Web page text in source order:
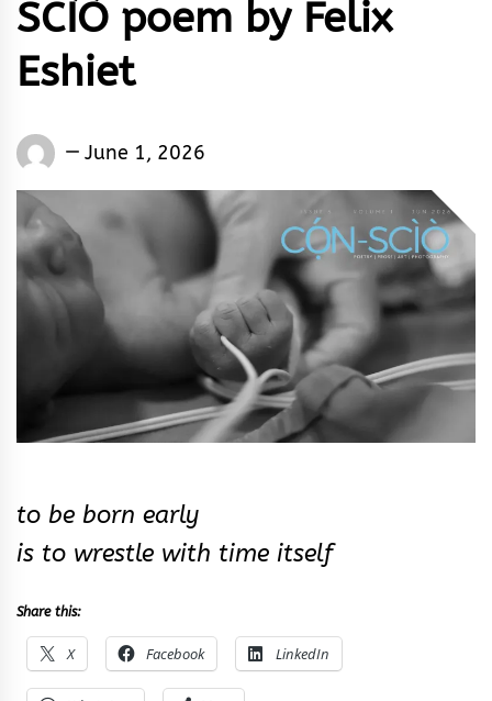
SCÌÒ poem by Felix
Eshiet
Words
&
Rhythm
June 1, 2026
to be born early
is to wrestle with time itself
Share this:
X Facebook LinkedIn